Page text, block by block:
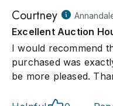
Courtney
Excellent Auction
I would recommend
purchased was
be more pleased.